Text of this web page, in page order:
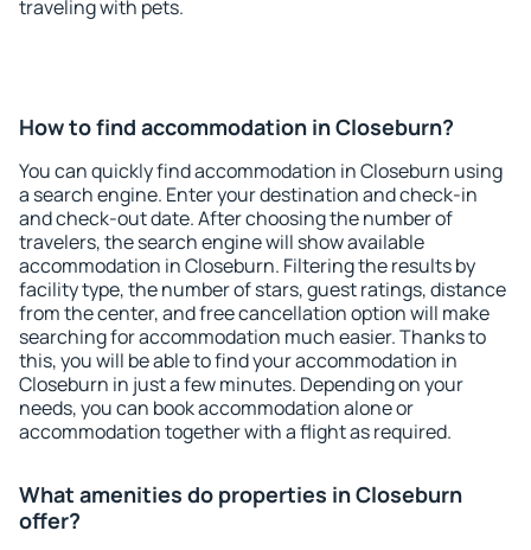
traveling with pets.
How to find accommodation in Closeburn?
You can quickly find accommodation in Closeburn using
a search engine. Enter your destination and check-in
and check-out date. After choosing the number of
travelers, the search engine will show available
accommodation in Closeburn. Filtering the results by
facility type, the number of stars, guest ratings, distance
from the center, and free cancellation option will make
searching for accommodation much easier. Thanks to
this, you will be able to find your accommodation in
Closeburn in just a few minutes. Depending on your
needs, you can book accommodation alone or
accommodation together with a flight as required.
What amenities do properties in Closeburn
offer?